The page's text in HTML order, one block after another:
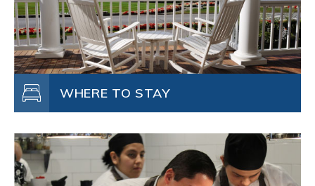
WHERE TO STAY